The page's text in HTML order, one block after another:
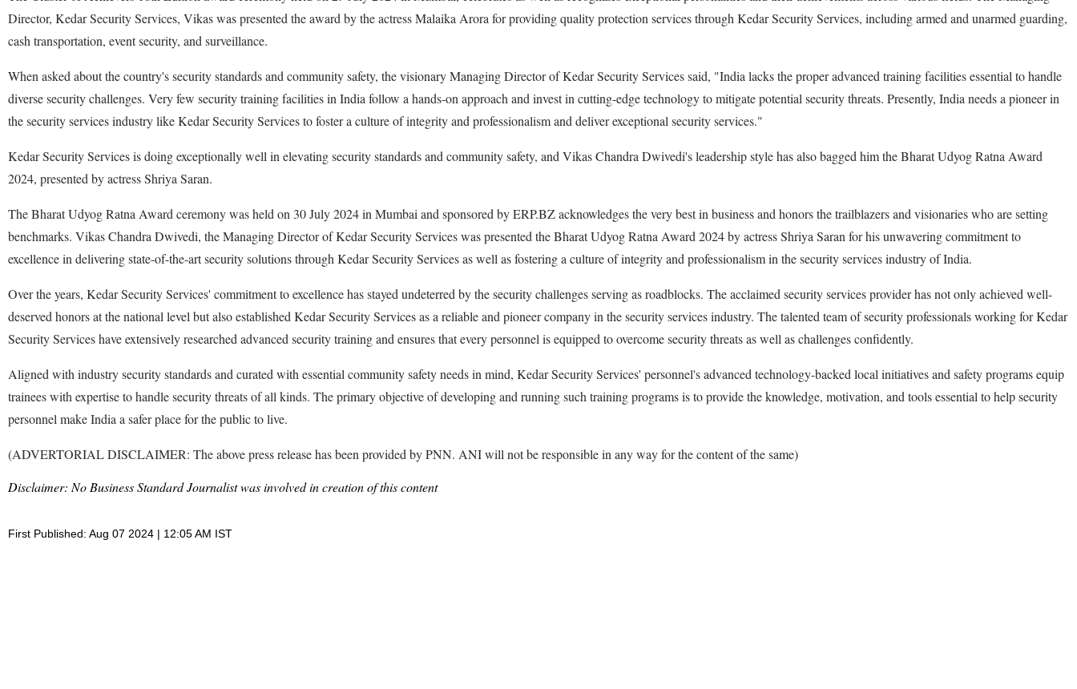
Director, Kedar Security Services, Vikas was presented the award by the actress Malaika Arora for providing quality protection services through Kedar Security Services, including armed and unarmed guarding,
cash transportation, event security, and surveillance.
When asked about the country's security standards and community safety, the visionary Managing Director of Kedar Security Services said, "India lacks the proper advanced training facilities essential to handle
diverse security challenges. Very few security training facilities in India follow a hands-on approach and invest in cutting-edge technology to mitigate potential security threats. Presently, India needs a pioneer in
the security services industry like Kedar Security Services to foster a culture of integrity and professionalism and deliver exceptional security services."
Kedar Security Services is doing exceptionally well in elevating security standards and community safety, and Vikas Chandra Dwivedi's leadership style has also bagged him the Bharat Udyog Ratna Award
2024, presented by actress Shriya Saran.
The Bharat Udyog Ratna Award ceremony was held on 30 July 2024 in Mumbai and sponsored by ERP.BZ acknowledges the very best in business and honors the trailblazers and visionaries who are setting
benchmarks. Vikas Chandra Dwivedi, the Managing Director of Kedar Security Services was presented the Bharat Udyog Ratna Award 2024 by actress Shriya Saran for his unwavering commitment to
excellence in delivering state-of-the-art security solutions through Kedar Security Services as well as fostering a culture of integrity and professionalism in the security services industry of India.
Over the years, Kedar Security Services' commitment to excellence has stayed undeterred by the security challenges serving as roadblocks. The acclaimed security services provider has not only achieved well-
deserved honors at the national level but also established Kedar Security Services as a reliable and pioneer company in the security services industry. The talented team of security professionals working for Kedar
Security Services have extensively researched advanced security training and ensures that every personnel is equipped to overcome security threats as well as challenges confidently.
Aligned with industry security standards and curated with essential community safety needs in mind, Kedar Security Services' personnel's advanced technology-backed local initiatives and safety programs equip
trainees with expertise to handle security threats of all kinds. The primary objective of developing and running such training programs is to provide the knowledge, motivation, and tools essential to help security
personnel make India a safer place for the public to live.
(ADVERTORIAL DISCLAIMER: The above press release has been provided by PNN. ANI will not be responsible in any way for the content of the same)
Disclaimer: No Business Standard Journalist was involved in creation of this content
First Published: Aug 07 2024 | 12:05 AM IST